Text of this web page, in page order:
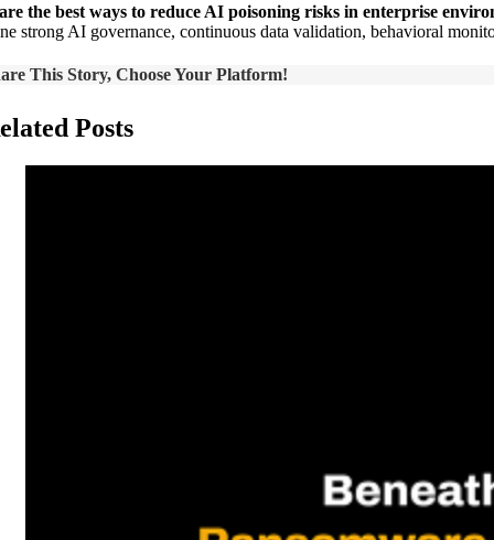
the best ways to reduce AI poisoning risks in enterprise
strong AI governance, continuous data validation, behavioral
This Story, Choose Your Platform!
Posts